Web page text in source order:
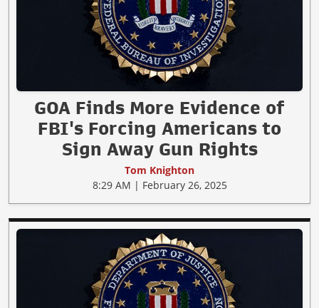
GOA Finds More Evidence of
FBI's Forcing Americans to
Sign Away Gun Rights
Tom Knighton
8:29 AM | February 26, 2025